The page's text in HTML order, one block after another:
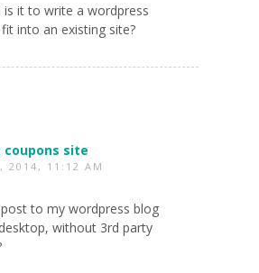
is it to write a wordpress
into an existing site?
coupons site
2014, 11:12 AM
to my wordpress blog
without 3rd party